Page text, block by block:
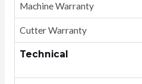
Machine Warranty
Cutter Warranty
Technical